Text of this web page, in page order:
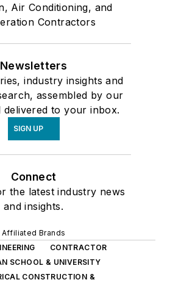
Air Conditioning, and
Contractors
Newsletters
industry insights and
assembled by our
delivered to your inbox.
SIGN UP
Connect
the latest industry news
and insights.
Affiliated Brands
CONTRACTOR
SCHOOL & UNIVERSITY
CONSTRUCTION &